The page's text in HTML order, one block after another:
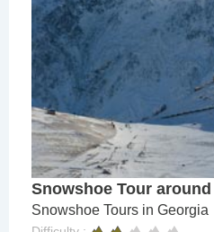
Snowshoe Tour
Snowshoe Tours in Georgia